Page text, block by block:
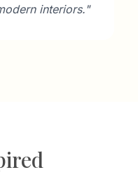
interiors."